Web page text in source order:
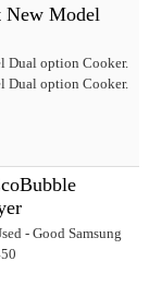
New Model
Dual option Cooker.
Dual option Cooker.
- Good Samsung